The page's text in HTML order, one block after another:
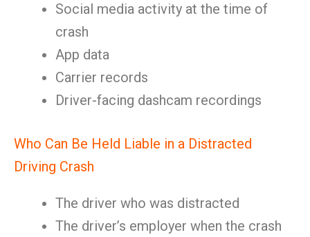
Social media activity at the time of
crash
App data
Carrier records
Driver-facing dashcam recordings
Who Can Be Held Liable in a Distracted
Driving Crash
The driver who was distracted
The driver’s employer when the crash